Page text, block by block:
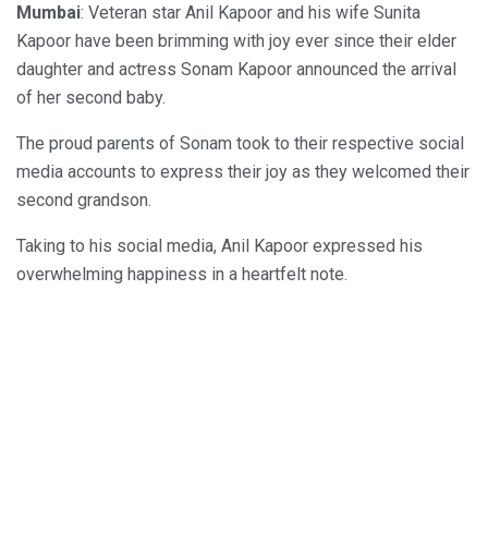
Mumbai: Veteran star Anil Kapoor and his wife Sunita
Kapoor have been brimming with joy ever since their elder
daughter and actress Sonam Kapoor announced the arrival
of her second baby.
The proud parents of Sonam took to their respective social
media accounts to express their joy as they welcomed their
second grandson.
Taking to his social media, Anil Kapoor expressed his
overwhelming happiness in a heartfelt note.